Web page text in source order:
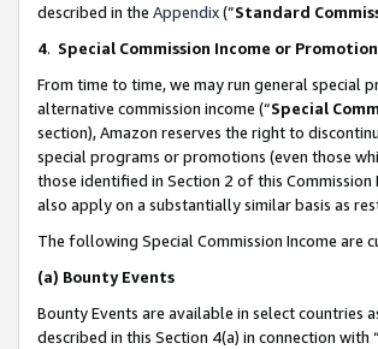
described in the Appendix(”Standard
4. Special Commission Income or
From time to time, we may run general
alternative commission income (“Special
section), Amazon reserves the right to
special programs or promotions (even those
those identified in Section 2 of this
also apply on a substantially similar basis as
The following Special Commission Income are
(a) Bounty Events
Bounty Events are available in select countries
described in this Section 4(a) in connection with “